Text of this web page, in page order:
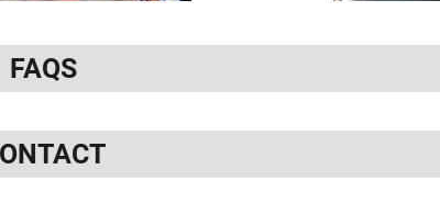
FAQS